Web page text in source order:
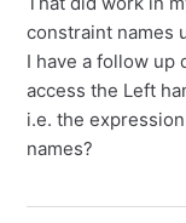
constraint names
I have a follow up
access the Left
i.e. the
names?